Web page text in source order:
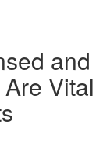
and
Vital